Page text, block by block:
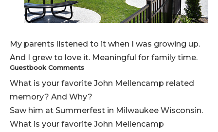
My parents listened to it when I was growing up.
And I grew to love it. Meaningful for family time.
Guestbook Comments
What is your favorite John Mellencamp related
memory? And Why?
Saw him at Summerfest in Milwaukee Wisconsin.
What is your favorite John Mellencamp